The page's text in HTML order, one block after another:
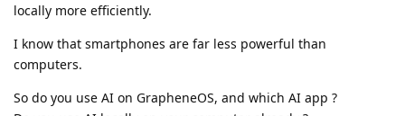
locally more efficiently.
I know that smartphones are far less powerful than
computers.
So do you use AI on GrapheneOS, and which AI app ?